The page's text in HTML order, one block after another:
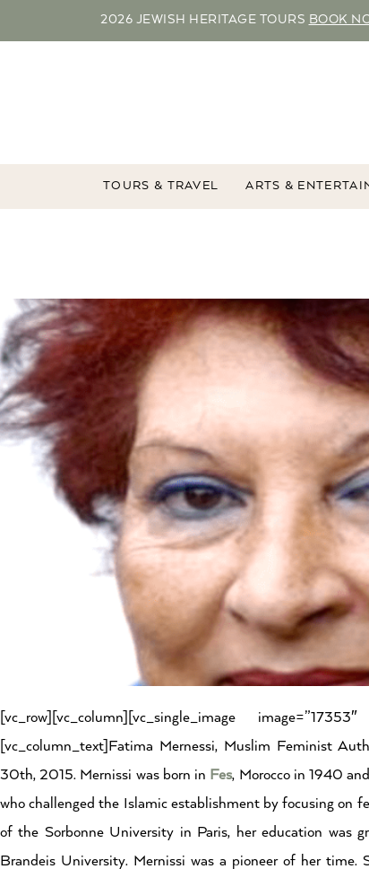
2026 JEWISH HERITAGE TOURS BOOK
TOURS & TRAVEL ARTS &
[vc_row][vc_column][vc_single_image
[vc_column_text]Fatima Mernessi, Muslim Feminist
30th, 2015. Mernissi was born in Fes, Morocco in 1940
who challenged the Islamic establishment by focusing on
of the Sorbonne University in Paris, her education was
Brandeis University. Mernissi was a pioneer of her